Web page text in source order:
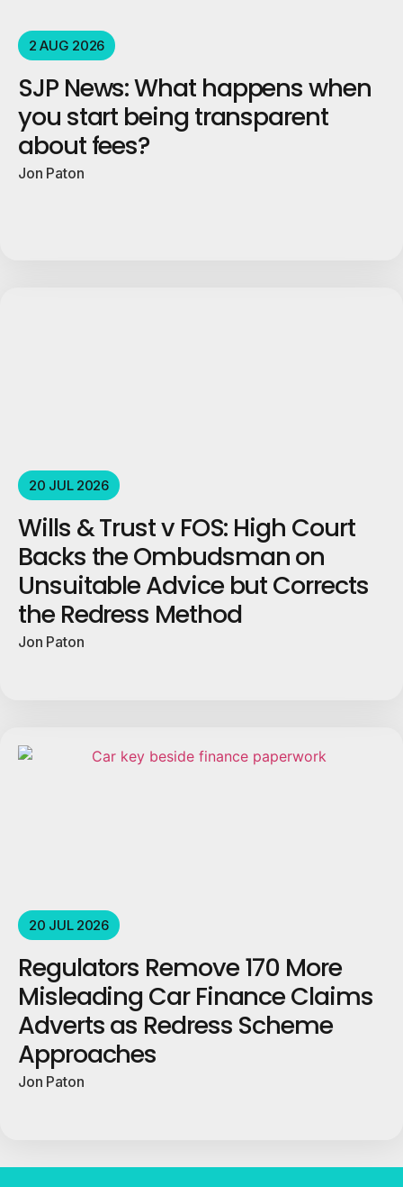
2 AUG 2026
SJP News: What happens when
you start being transparent
about fees?
Jon Paton
20 JUL 2026
Wills & Trust v FOS: High Court
Backs the Ombudsman on
Unsuitable Advice but Corrects
the Redress Method
Jon Paton
20 JUL 2026
Regulators Remove 170 More
Misleading Car Finance Claims
Adverts as Redress Scheme
Approaches
Jon Paton